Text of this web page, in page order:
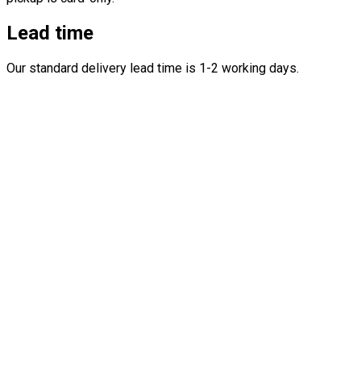
Lead time
Our standard delivery lead time is 1-2 working days.